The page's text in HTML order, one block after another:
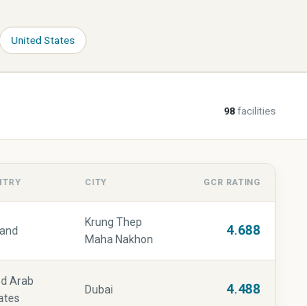
United States
98 facilities
CITY GCR RATING
Krung Thep
Maha Nakhon
4.688
Arab
Dubai 4.488